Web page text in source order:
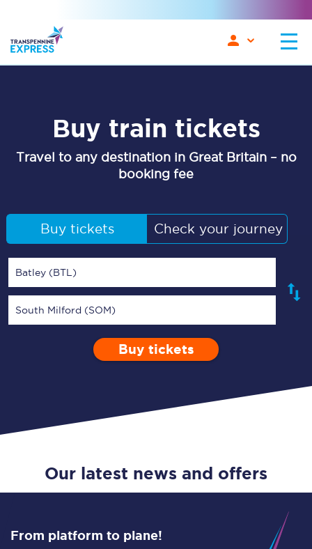
Buy train tickets
Travel to any destination in Great Britain – no
booking fee
Buy tickets Check your journey
Batley (BTL)
South Milford (SOM)
Enter a station...
Depart after
Open Return
0 Children (5-15)
Buy tickets
Our latest news and offers
From platform to plane!